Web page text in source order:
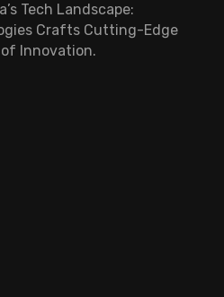
Tech Landscape:
Crafts Cutting-Edge
Innovation.